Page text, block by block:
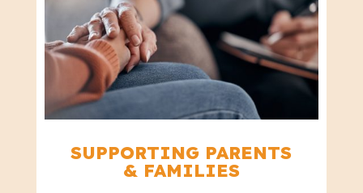
SUPPORTING PARENTS
& FAMILIES